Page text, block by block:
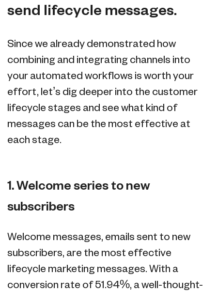
send lifecycle messages.
Since we already demonstrated how
combining and integrating channels into
your automated workflows is worth your
effort, let’s dig deeper into the customer
lifecycle stages and see what kind of
messages can be the most effective at
each stage.
1. Welcome series to new
subscribers
Welcome messages, emails sent to new
subscribers, are the most effective
lifecycle marketing messages. With a
conversion rate of 51.94%, a well-thought-